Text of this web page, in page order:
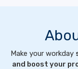
Make your workday
and boost your